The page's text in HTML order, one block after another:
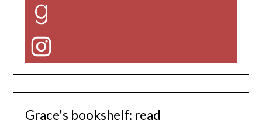
Goodreads
Instagram
Grace's bookshelf: read